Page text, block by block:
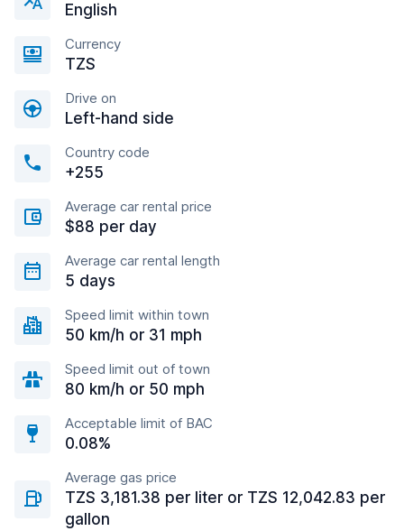
English
Currency
TZS
Drive on
Left-hand side
Country code
+255
Average car rental price
$88 per day
Average car rental length
5 days
Speed limit within town
50 km/h or 31 mph
Speed limit out of town
80 km/h or 50 mph
Acceptable limit of BAC
0.08%
Average gas price
TZS 3,181.38 per liter or TZS 12,042.83 per
gallon